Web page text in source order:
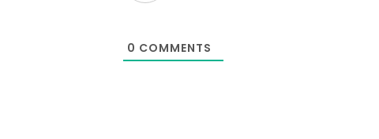
0 COMMENTS